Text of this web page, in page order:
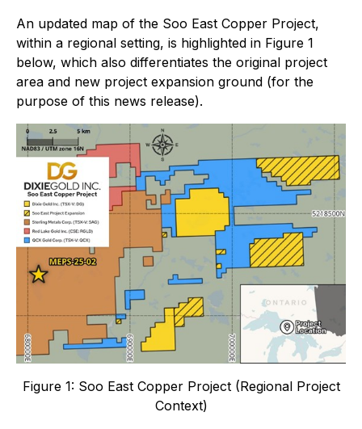
An updated map of the Soo East Copper Project,
within a regional setting, is highlighted in Figure 1
below, which also differentiates the original project
area and new project expansion ground (for the
purpose of this news release).
Figure 1: Soo East Copper Project (Regional Project
Context)